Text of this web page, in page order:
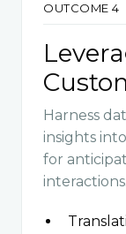
OUTCOME 4
Harness
insights
for
interactions.